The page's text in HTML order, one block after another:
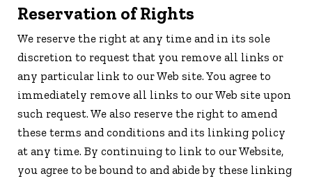
Reservation of Rights
We reserve the right at any time and in its sole
discretion to request that you remove all links or
any particular link to our Web site. You agree to
immediately remove all links to our Web site upon
such request. We also reserve the right to amend
these terms and conditions and its linking policy
at any time. By continuing to link to our Website,
you agree to be bound to and abide by these linking